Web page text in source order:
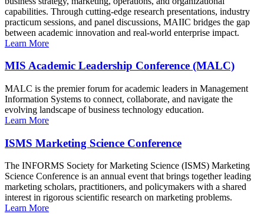
capabilities. Through cutting-edge research presentations, industry
practicum sessions, and panel discussions, MAIIC bridges the gap
between academic innovation and real-world enterprise impact.
Learn More
MIS Academic Leadership Conference (MALC)
MALC is the premier forum for academic leaders in Management
Information Systems to connect, collaborate, and navigate the
evolving landscape of business technology education.
Learn More
ISMS Marketing Science Conference
The INFORMS Society for Marketing Science (ISMS) Marketing
Science Conference is an annual event that brings together leading
marketing scholars, practitioners, and policymakers with a shared
interest in rigorous scientific research on marketing problems.
Learn More